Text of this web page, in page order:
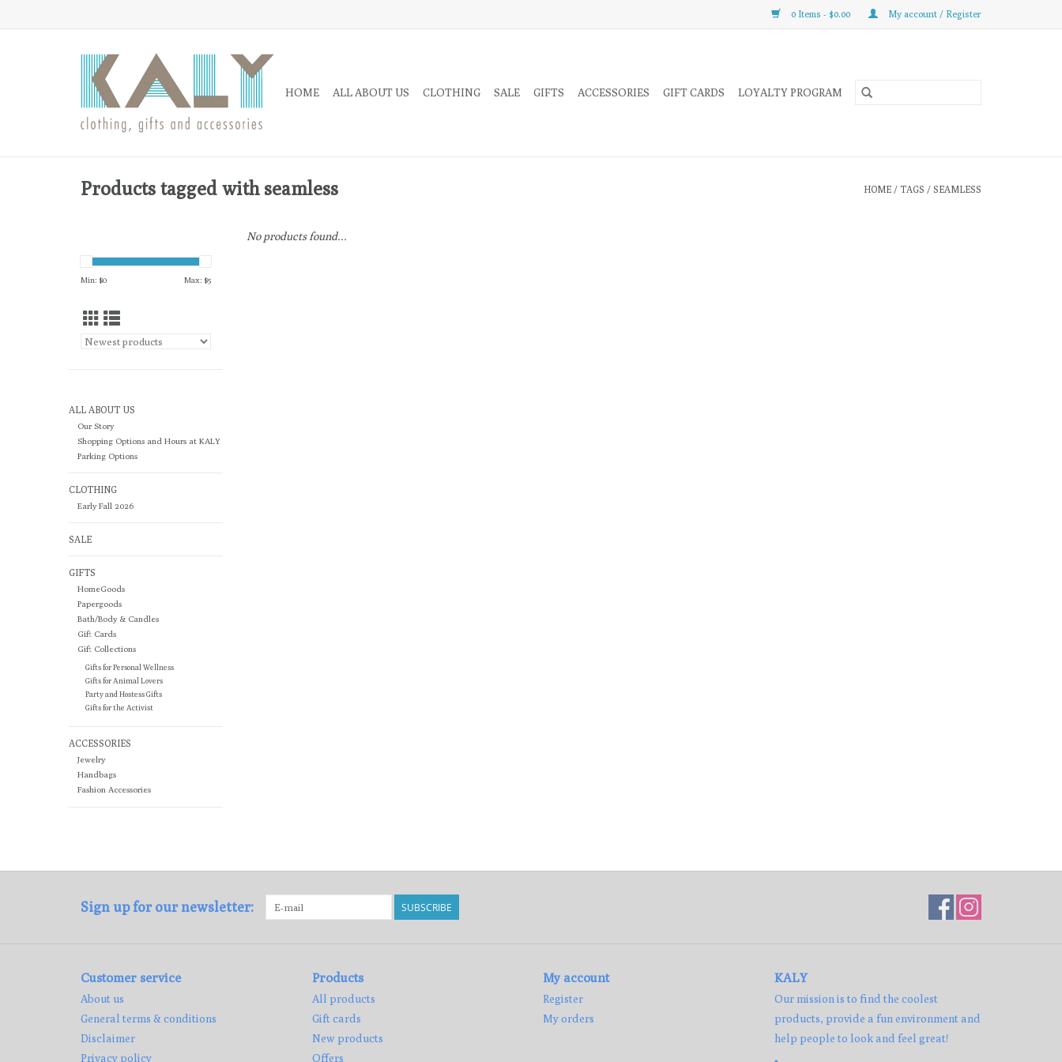
0 Items - $0.00 My account / Register
HOME ALL ABOUT US CLOTHING SALE GIFTS ACCESSORIES GIFT CARDS LOYALTY PROGRAM
Products tagged with seamless HOME / TAGS / SEAMLESS
Min: $0 Max: $5
ALL ABOUT US
Our Story
Shopping Options and Hours at KALY
Parking Options
CLOTHING
Early Fall 2026
SALE
GIFTS
HomeGoods
Papergoods
Bath/Body & Candles
Gift Cards
Gift Collections
Gifts for Personal Wellness
Gifts for Animal Lovers
Party and Hostess Gifts
Gifts for the Activist
ACCESSORIES
Jewelry
Handbags
Fashion Accessories
No products found...
Sign up for our newsletter: SUBSCRIBE
Customer service
About us
General terms & conditions
Disclaimer
Privacy policy
Products
All products
Gift cards
New products
Offers
My account
Register
My orders
KALY
Our mission is to find the coolest
products, provide a fun environment and
help people to look and feel great!